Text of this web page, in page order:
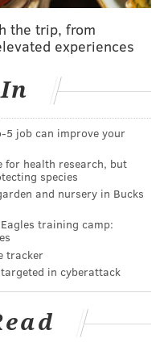
to 25%,
in the state and
at outdoor Jersey
and
Murphy put
.
of restaurants, bars
follow – along with
be limited to 25% of
the trip, from
experiences
job can improve your
for health research, but
species
and nursery in Bucks
training camp:
tracker
in cyberattack